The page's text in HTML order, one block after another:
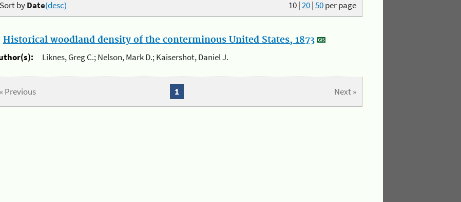
10|20|50per page
Sort byDate(desc)
Historical woodland density of the conterminous United States, 1873
Liknes, Greg C.; Nelson, Mark D.; Kaisershot, Daniel J.
« Previous Next »
1